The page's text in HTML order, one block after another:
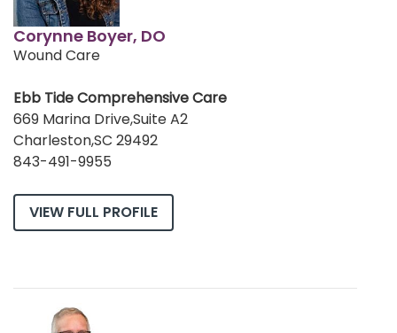
Corynne Boyer, DO
Wound Care
Ebb Tide Comprehensive Care
669 Marina Drive,Suite A2
Charleston,SC 29492
843-491-9955
VIEW FULL PROFILE